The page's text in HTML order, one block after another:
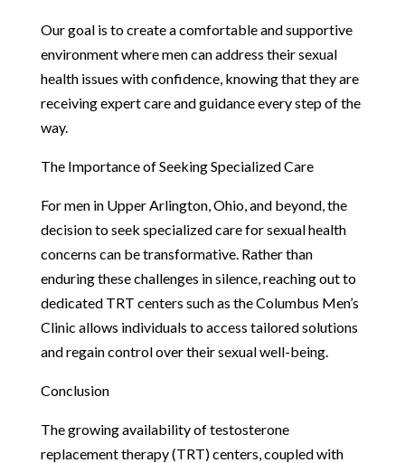
Our goal is to create a comfortable and supportive
environment where men can address their sexual
health issues with confidence, knowing that they are
receiving expert care and guidance every step of the
way.
The Importance of Seeking Specialized Care
For men in Upper Arlington, Ohio, and beyond, the
decision to seek specialized care for sexual health
concerns can be transformative. Rather than
enduring these challenges in silence, reaching out to
dedicated TRT centers such as the Columbus Men’s
Clinic allows individuals to access tailored solutions
and regain control over their sexual well-being.
Conclusion
The growing availability of testosterone
replacement therapy (TRT) centers, coupled with